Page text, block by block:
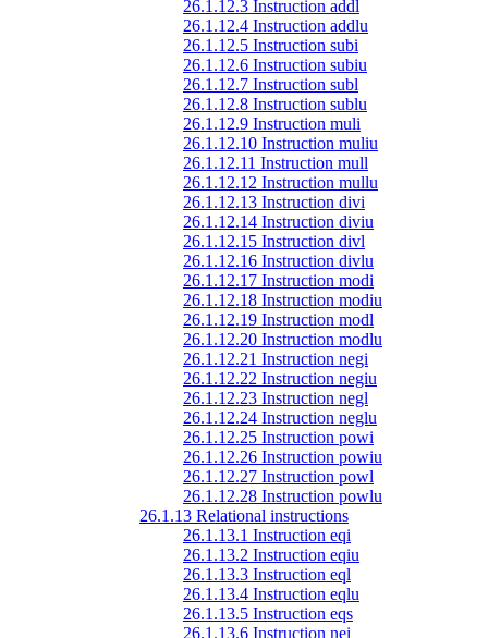
26.1.12.3 Instruction addl
26.1.12.4 Instruction addlu
26.1.12.5 Instruction subi
26.1.12.6 Instruction subiu
26.1.12.7 Instruction subl
26.1.12.8 Instruction sublu
26.1.12.9 Instruction muli
26.1.12.10 Instruction muliu
26.1.12.11 Instruction mull
26.1.12.12 Instruction mullu
26.1.12.13 Instruction divi
26.1.12.14 Instruction diviu
26.1.12.15 Instruction divl
26.1.12.16 Instruction divlu
26.1.12.17 Instruction modi
26.1.12.18 Instruction modiu
26.1.12.19 Instruction modl
26.1.12.20 Instruction modlu
26.1.12.21 Instruction negi
26.1.12.22 Instruction negiu
26.1.12.23 Instruction negl
26.1.12.24 Instruction neglu
26.1.12.25 Instruction powi
26.1.12.26 Instruction powiu
26.1.12.27 Instruction powl
26.1.12.28 Instruction powlu
26.1.13 Relational instructions
26.1.13.1 Instruction eqi
26.1.13.2 Instruction eqiu
26.1.13.3 Instruction eql
26.1.13.4 Instruction eqlu
26.1.13.5 Instruction eqs
26.1.13.6 Instruction nei